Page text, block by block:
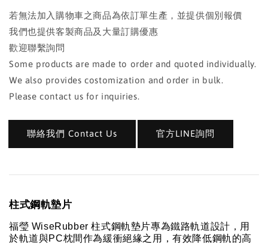
若無法加入購物車之商品為依訂單生產，並提供個別報價
我們也提供客製商品及大量訂購優惠
歡迎聯繫詢問
Some products are made to order and quoted individually.
We also provides costomization and order in bulk.
Please contact us for inquiries.
聯絡我們 Contact Us 官方LINE詢問
柱式鋼軌墊片
福瑩 WiseRubber 柱式鋼軌墊片專為鐵路軌道設計，用
於軌道與PC枕間作為緩衝絕緣之用，有效降低鋼軌的高